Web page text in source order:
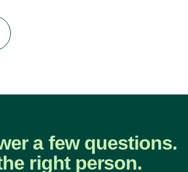
a few questions.
right person.